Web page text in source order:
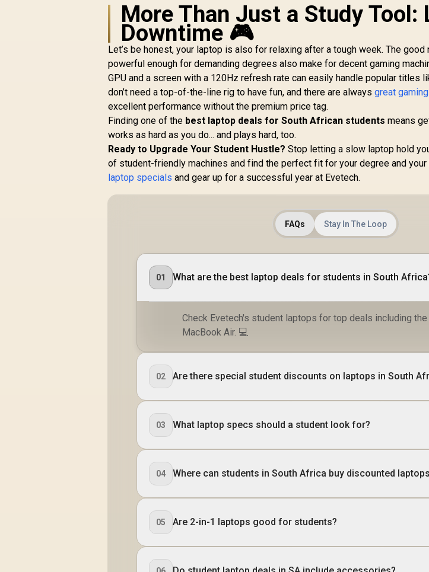
More Than Just a Study Tool:
Downtime 🎮
Let’s be honest, your laptop is also for relaxing after a tough week. The
powerful enough for demanding degrees also make for decent gaming
GPU and a screen with a 120Hz refresh rate can easily handle popular titles
don’t need a top-of-the-line rig to have fun, and there are alwaysgreat
excellent performance without the premium price tag.
Finding one of the best laptop deals for South African students means
works as hard as you do... and plays hard, too.
Ready to Upgrade Your Student Hustle? Stop letting a slow laptop hold
of student-friendly machines and find the perfect fit for your degree and your
laptop specials and gear up for a successful year at Evetech.
FAQs Stay In The Loop
01 What are the best laptop deals for students in South
Check Evetech's student laptops for top deals including
MacBook Air. 💻
02 Are there special student discounts on laptops in South
03 What laptop specs should a student look for?
04 Where can students in South Africa buy discounted
05 Are 2-in-1 laptops good for students?